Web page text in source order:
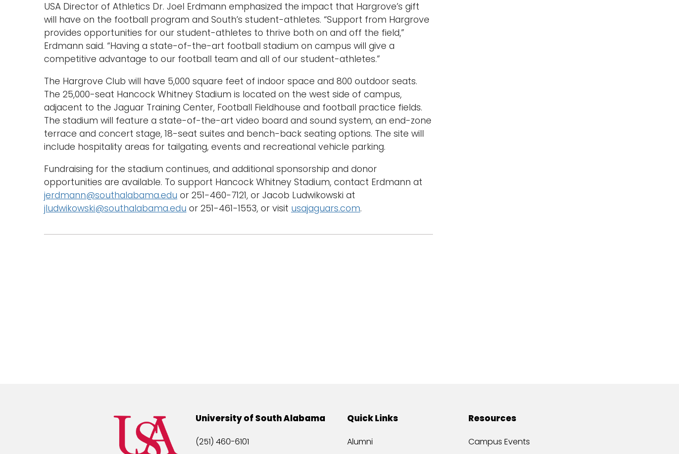
USA Director of Athletics Dr. Joel Erdmann emphasized the impact that Hargrove’s gift
will have on the football program and South’s student-athletes. “Support from Hargrove
provides opportunities for our student-athletes to thrive both on and off the field,”
Erdmann said. “Having a state-of-the-art football stadium on campus will give a
competitive advantage to our football team and all of our student-athletes.”
The Hargrove Club will have 5,000 square feet of indoor space and 800 outdoor seats.
The 25,000-seat Hancock Whitney Stadium is located on the west side of campus,
adjacent to the Jaguar Training Center, Football Fieldhouse and football practice fields.
The stadium will feature a state-of-the-art video board and sound system, an end-zone
terrace and concert stage, 18-seat suites and bench-back seating options. The site will
include hospitality areas for tailgating, events and recreational vehicle parking.
Fundraising for the stadium continues, and additional sponsorship and donor
opportunities are available. To support Hancock Whitney Stadium, contact Erdmann at
jerdmann@southalabama.edu or 251-460-7121, or Jacob Ludwikowski at
jludwikowski@southalabama.edu or 251-461-1553, or visit usajaguars.com.
University of South Alabama
(251) 460-6101
Quick Links
Alumni
Resources
Campus Events